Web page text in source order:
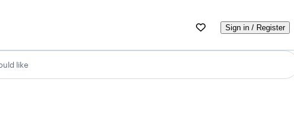
Sign in / Register
like